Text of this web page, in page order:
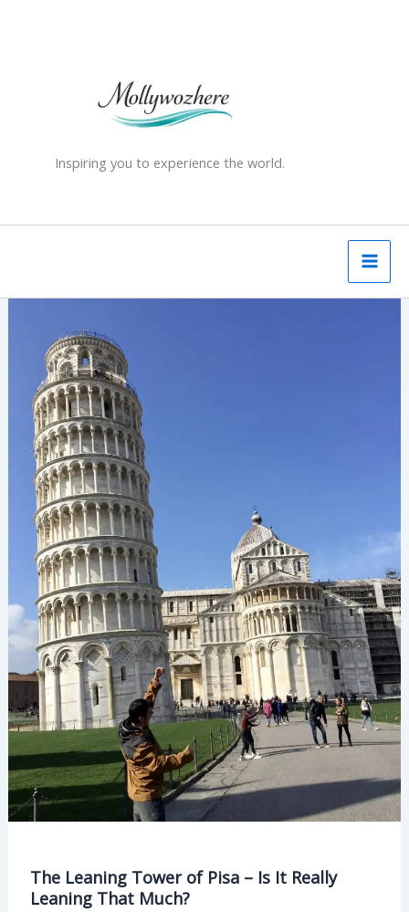
Inspiring you to experience the world.
The Leaning Tower of Pisa – Is It Really
Leaning That Much?
Leaning
Tower
Pisa
–
Is
It
Really
Leaning
That
Much?